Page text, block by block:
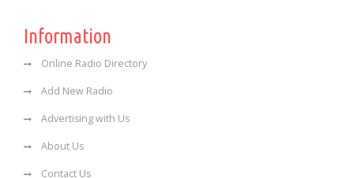
Information
Online Radio Directory
Add New Radio
Advertising with Us
About Us
Contact Us